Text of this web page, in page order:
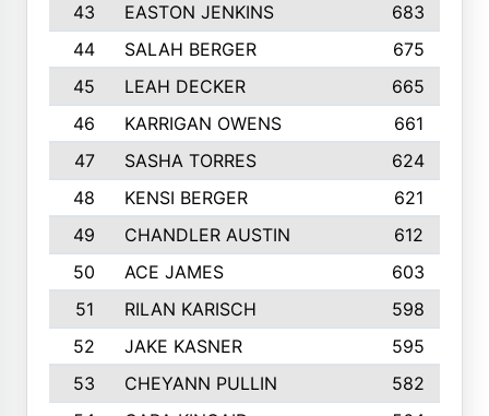
43
EASTON JENKINS
683
44
SALAH BERGER
675
45
LEAH DECKER
665
46
KARRIGAN OWENS 661
47
SASHA TORRES
624
48
KENSI BERGER
621
49
CHANDLER AUSTIN
612
50
ACE JAMES
603
51
RILAN KARISCH 598
52
JAKE KASNER
595
53
CHEYANN PULLIN
582